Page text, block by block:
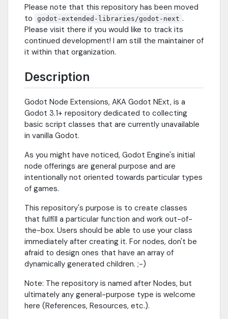
Please note that this repository has been moved
to
godot-extended-libraries/godot-next .
Please visit there if you would like to track its
continued development! I am still the maintainer of
it within that organization.
Description
Godot Node Extensions, AKA Godot NExt, is a
Godot 3.1+ repository dedicated to collecting
basic script classes that are currently unavailable
in vanilla Godot.
As you might have noticed, Godot Engine's initial
node offerings are general purpose and are
intentionally not oriented towards particular types
of games.
This repository's purpose is to create classes
that fulfill a particular function and work out-of-
the-box. Users should be able to use your class
immediately after creating it. For nodes, don't be
afraid to design ones that have an array of
dynamically generated children. ;-)
Note: The repository is named after Nodes, but
ultimately any general-purpose type is welcome
here (References, Resources, etc.).